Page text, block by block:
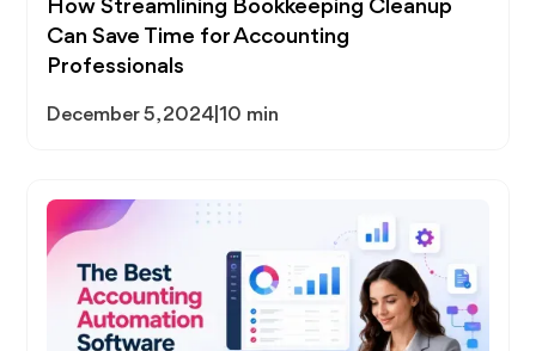
How Streamlining Bookkeeping Cleanup
Can Save Time for Accounting
Professionals
December 5, 2024 |10 min